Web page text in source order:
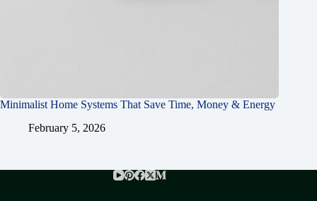
Minimalist Home Systems That Save Time, Money & Energy
February 5, 2026